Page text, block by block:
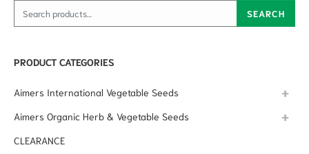
Search for: SEARCH
PRODUCT CATEGORIES
Aimers International Vegetable Seeds
Aimers Organic Herb & Vegetable Seeds
CLEARANCE